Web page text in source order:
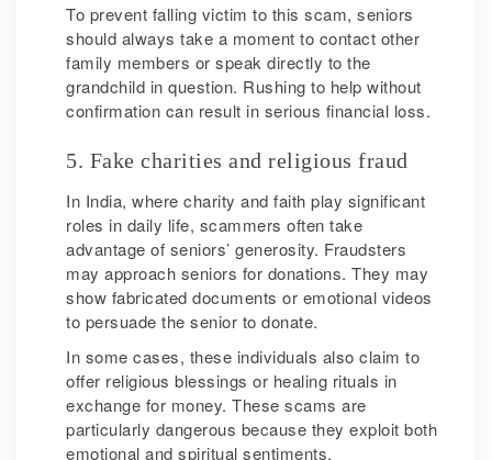
To prevent falling victim to this scam, seniors
should always take a moment to contact other
family members or speak directly to the
grandchild in question. Rushing to help without
confirmation can result in serious financial loss.
5. Fake charities and religious fraud
In India, where charity and faith play significant
roles in daily life, scammers often take
advantage of seniors’ generosity. Fraudsters
may approach seniors for donations. They may
show fabricated documents or emotional videos
to persuade the senior to donate.
In some cases, these individuals also claim to
offer religious blessings or healing rituals in
exchange for money. These scams are
particularly dangerous because they exploit both
emotional and spiritual sentiments.